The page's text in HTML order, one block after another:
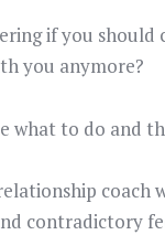
if you
you anymore?
what to do and
contradictory